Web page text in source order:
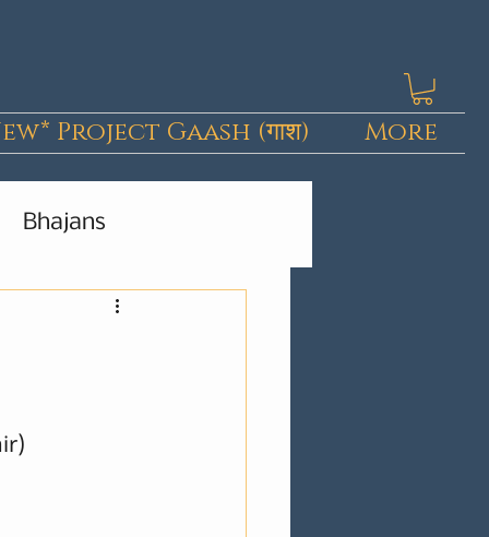
Project Gaash (गाश) More
Bhajans
Pieces